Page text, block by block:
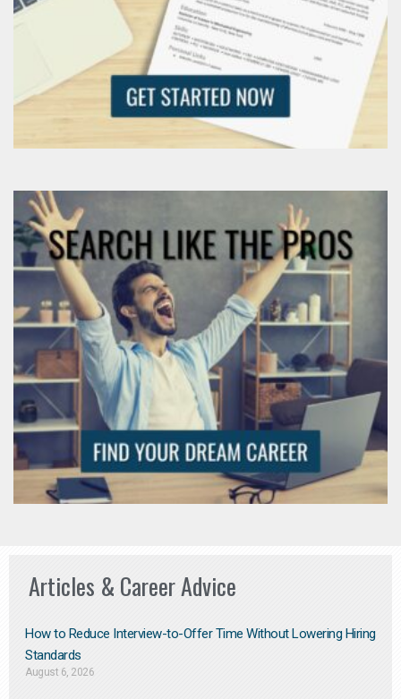
Articles & Career Advice
How to Reduce Interview-to-Offer Time Without Lowering Hiring
Standards
August 6, 2026